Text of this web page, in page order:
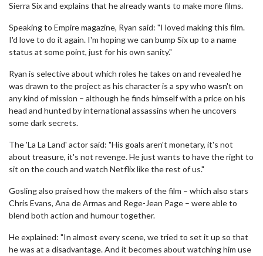
Sierra Six and explains that he already wants to make more films.
Speaking to Empire magazine, Ryan said: "I loved making this film.
I'd love to do it again. I'm hoping we can bump Six up to a name
status at some point, just for his own sanity."
Ryan is selective about which roles he takes on and revealed he
was drawn to the project as his character is a spy who wasn't on
any kind of mission – although he finds himself with a price on his
head and hunted by international assassins when he uncovers
some dark secrets.
The 'La La Land' actor said: "His goals aren't monetary, it's not
about treasure, it's not revenge. He just wants to have the right to
sit on the couch and watch Netflix like the rest of us."
Gosling also praised how the makers of the film – which also stars
Chris Evans, Ana de Armas and Rege-Jean Page – were able to
blend both action and humour together.
He explained: "In almost every scene, we tried to set it up so that
he was at a disadvantage. And it becomes about watching him use